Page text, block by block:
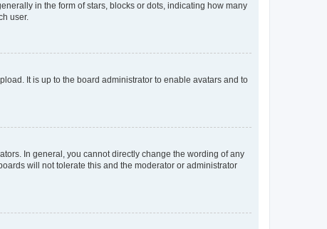
in the form of stars, blocks or dots, indicating how many
user.
It is up to the board administrator to enable avatars and to
In general, you cannot directly change the wording of any
will not tolerate this and the moderator or administrator